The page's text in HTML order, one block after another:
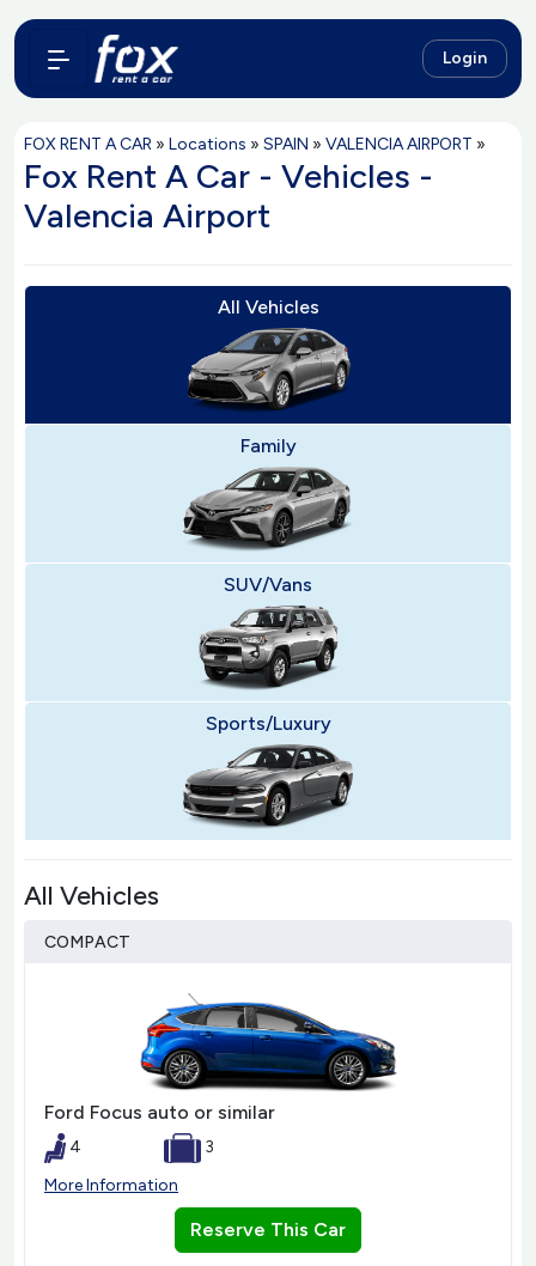
Login
FOX RENT A CAR » Locations » SPAIN » VALENCIA AIRPORT »
Fox Rent A Car - Vehicles -
Valencia Airport
All Vehicles
Family
SUV/Vans
Sports/Luxury
All Vehicles
COMPACT
Ford Focus auto or similar
4
3
More Information
Reserve This Car